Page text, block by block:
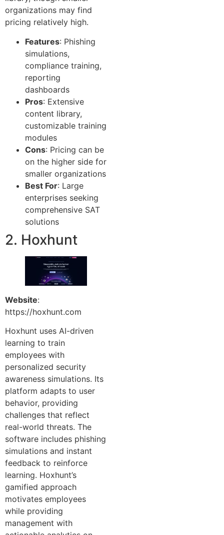
organizations may find
pricing relatively high.
Features: Phishing
simulations,
compliance training,
reporting
dashboards
Pros: Extensive
content library,
customizable training
modules
Cons: Pricing can be
on the higher side for
smaller organizations
Best For: Large
enterprises seeking
comprehensive SAT
solutions
2. Hoxhunt
Website:
https://hoxhunt.com
Hoxhunt uses AI-driven
learning to train
employees with
personalized security
awareness simulations. Its
platform adapts to user
behavior, providing
challenges that reflect
real-world threats. The
software includes phishing
simulations and instant
feedback to reinforce
learning. Hoxhunt’s
gamified approach
motivates employees
while providing
management with